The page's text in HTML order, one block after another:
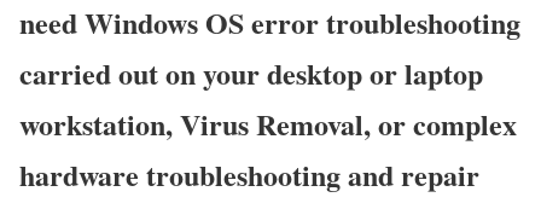
need Windows OS error troubleshooting
carried out on your desktop or laptop
workstation, Virus Removal, or complex
hardware troubleshooting and repair